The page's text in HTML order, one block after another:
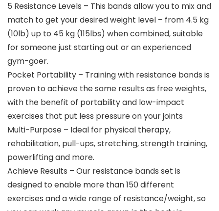
5 Resistance Levels – This bands allow you to mix and
match to get your desired weight level – from 4.5 kg
(10lb) up to 45 kg (115lbs) when combined, suitable
for someone just starting out or an experienced
gym-goer.
Pocket Portability – Training with resistance bands is
proven to achieve the same results as free weights,
with the benefit of portability and low-impact
exercises that put less pressure on your joints
Multi-Purpose – Ideal for physical therapy,
rehabilitation, pull-ups, stretching, strength training,
powerlifting and more.
Achieve Results – Our resistance bands set is
designed to enable more than 150 different
exercises and a wide range of resistance/weight, so